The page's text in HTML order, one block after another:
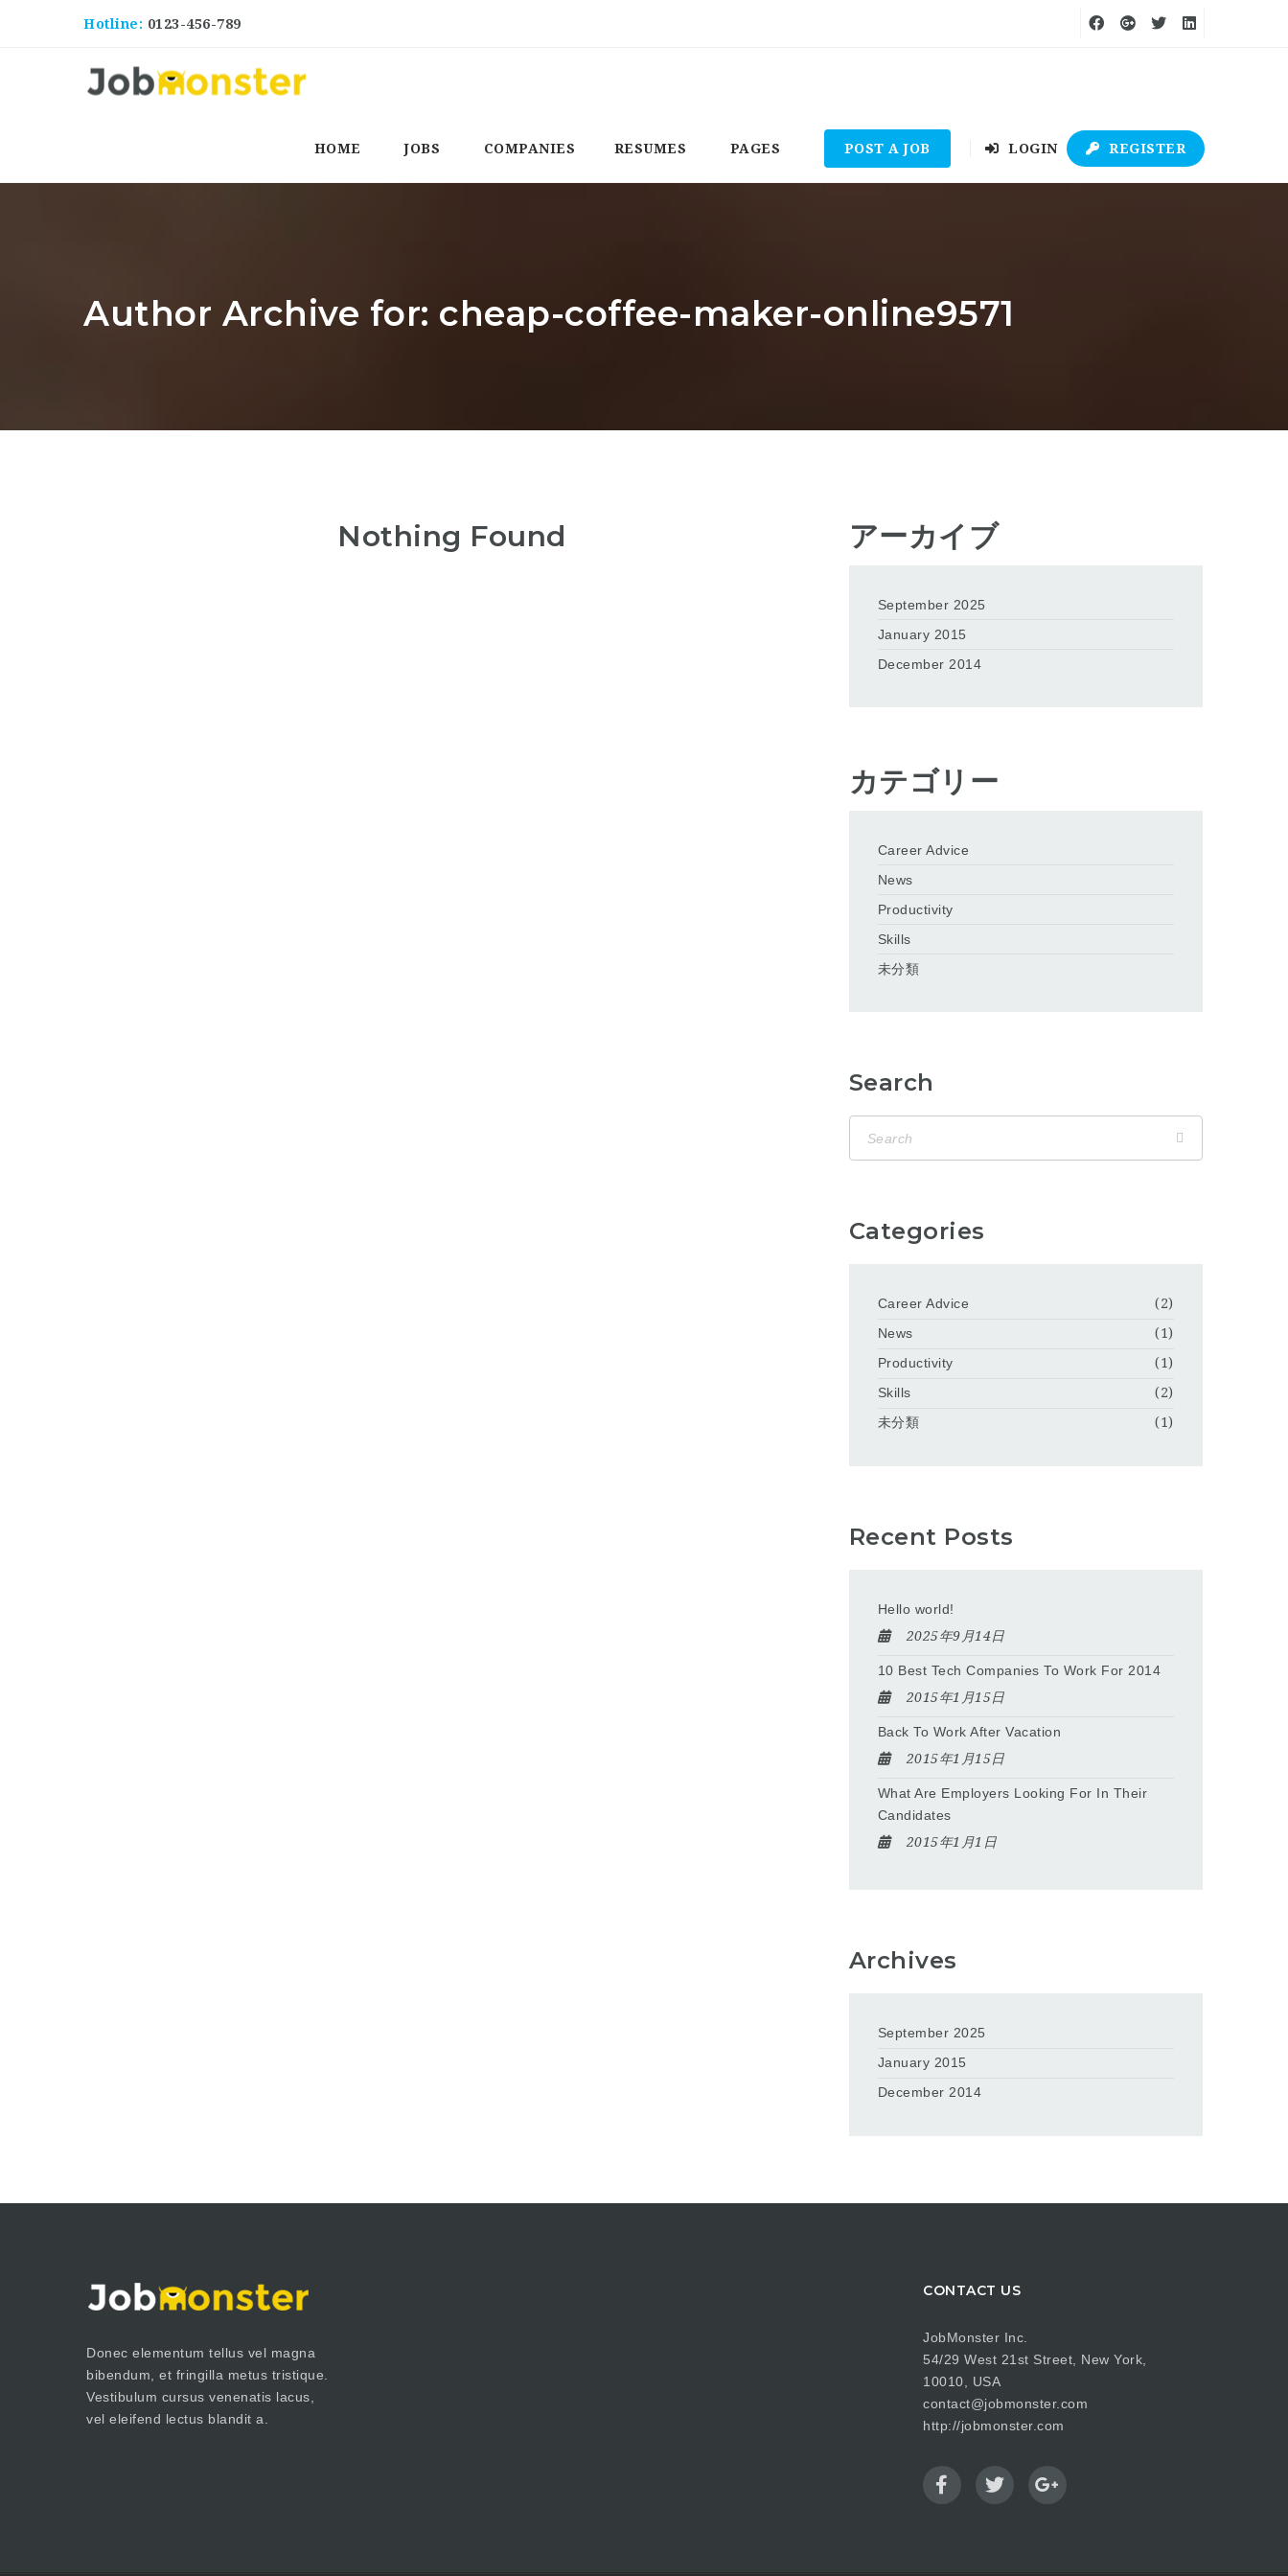
Hotline: 0123-456-789
HOME JOBS COMPANIES RESUMES PAGES POST A JOB LOGIN REGISTER
Author Archive for: cheap-coffee-maker-online9571
Nothing Found アーカイブ
September 2025
January 2015
December 2014
カテゴリー
Career Advice
News
Productivity
Skills
未分類
Search
Categories
Career Advice
(2)
News
(1)
Productivity
(1)
Skills
(2)
未分類
(1)
Recent Posts
Hello world!
2025年9月14日
10 Best Tech Companies To Work For 2014
2015年1月15日
Back To Work After Vacation
2015年1月15日
What Are Employers Looking For In Their
Candidates
2015年1月1日
Archives
September 2025
January 2015
December 2014
Donec elementum tellus vel magna
bibendum, et fringilla metus tristique.
Vestibulum cursus venenatis lacus,
vel eleifend lectus blandit a.
CONTACT US
JobMonster Inc.
54/29 West 21st Street, New York,
10010, USA
contact@jobmonster.com
http://jobmonster.com